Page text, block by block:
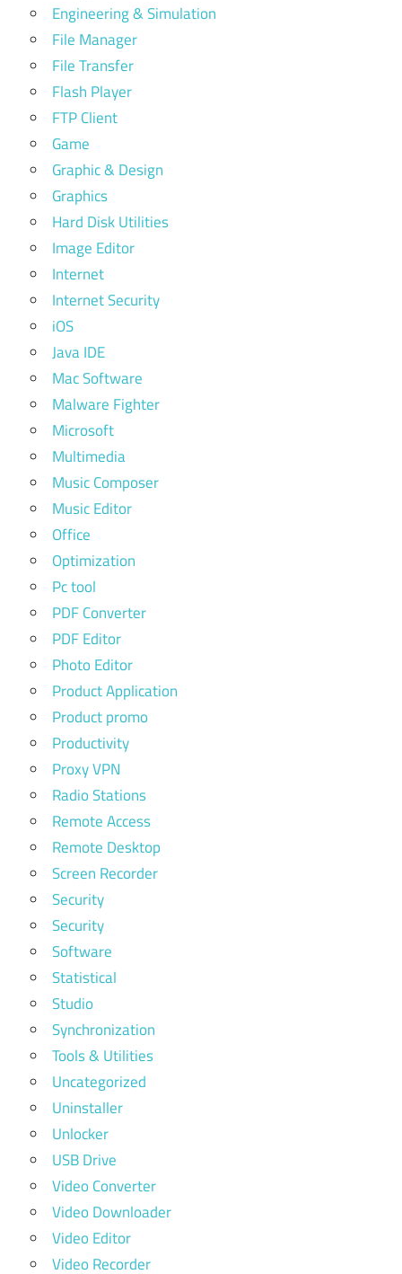
Engineering & Simulation
File Manager
File Transfer
Flash Player
FTP Client
Game
Graphic & Design
Graphics
Hard Disk Utilities
Image Editor
Internet
Internet Security
iOS
Java IDE
Mac Software
Malware Fighter
Microsoft
Multimedia
Music Composer
Music Editor
Office
Optimization
Pc tool
PDF Converter
PDF Editor
Photo Editor
Product Application
Product promo
Productivity
Proxy VPN
Radio Stations
Remote Access
Remote Desktop
Screen Recorder
Security
Security
Software
Statistical
Studio
Synchronization
Tools & Utilities
Uncategorized
Uninstaller
Unlocker
USB Drive
Video Converter
Video Downloader
Video Editor
Video Recorder